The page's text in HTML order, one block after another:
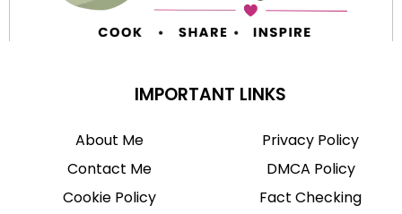
IMPORTANT LINKS
About Me
Contact Me
Cookie Policy
Privacy Policy
DMCA Policy
Fact Checking